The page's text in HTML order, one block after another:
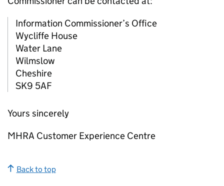
Information Commissioner’s Office
Wycliffe House
Water Lane
Wilmslow
Cheshire
SK9 5AF
Yours sincerely
MHRA Customer Experience Centre
Back to top